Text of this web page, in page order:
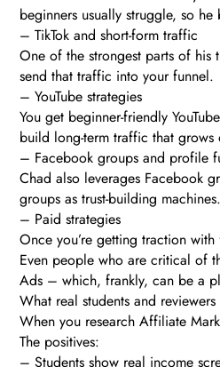
beginners usually struggle, so
– TikTok and short-form traffic
One of the strongest parts of his
send that traffic into your funnel.
– YouTube strategies
You get beginner-friendly
build long-term traffic that grows
– Facebook groups and profile
Chad also leverages Facebook
groups as trust-building machines.
– Paid strategies
Once you’re getting traction
Even people who are critical of
Ads – which, frankly, can be a
What real students and reviewers
When you research Affiliate
The positives:
– Students show real income